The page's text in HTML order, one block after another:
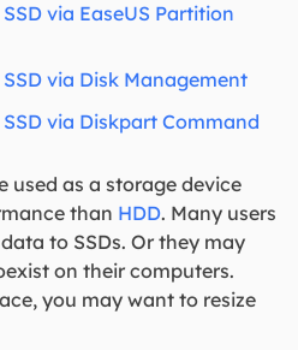
via EaseUS Partition
via Disk Management
via Diskpart Command
used as a storage device
than HDD. Many users
to SSDs. Or they may
on their computers.
you may want to resize